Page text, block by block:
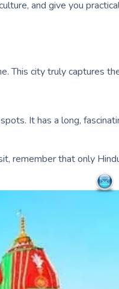
and give you
This city truly captures
It has a long,
remember that only